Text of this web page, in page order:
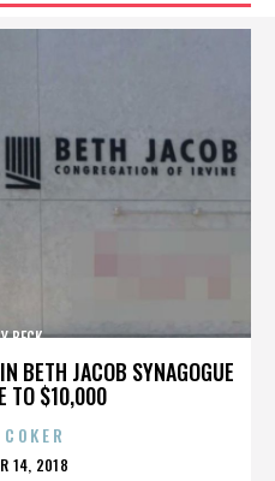
BETH JACOB SYNAGOGUE
TO $10,000
BECK
14, 2018